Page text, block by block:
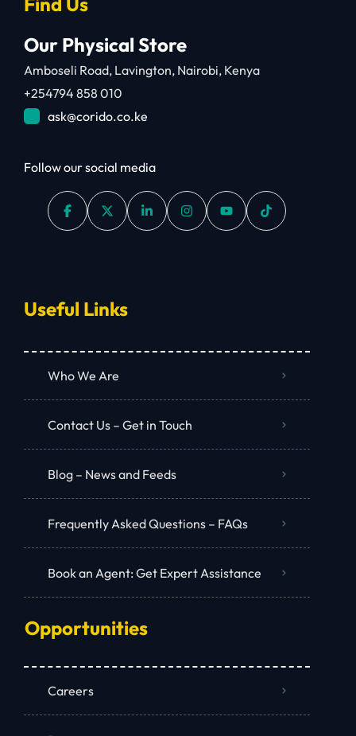
Our Physical Store
Amboseli Road, Lavington, Nairobi, Kenya
+254794 858 010
ask@corido.co.ke
Follow our social media
Useful Links
Who We Are
Contact Us – Get in Touch
Blog – News and Feeds
Frequently Asked Questions – FAQs
Book an Agent: Get Expert Assistance
Opportunities
Careers